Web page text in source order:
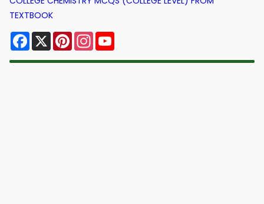
TEXTBOOK
Facebook
X PinterestInstagram